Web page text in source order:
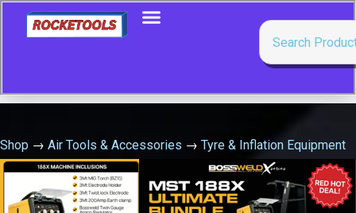
Shop → Air Tools & Accessories → Tyre & Inflation Equipment
→Tyre Inflator – Deluxe